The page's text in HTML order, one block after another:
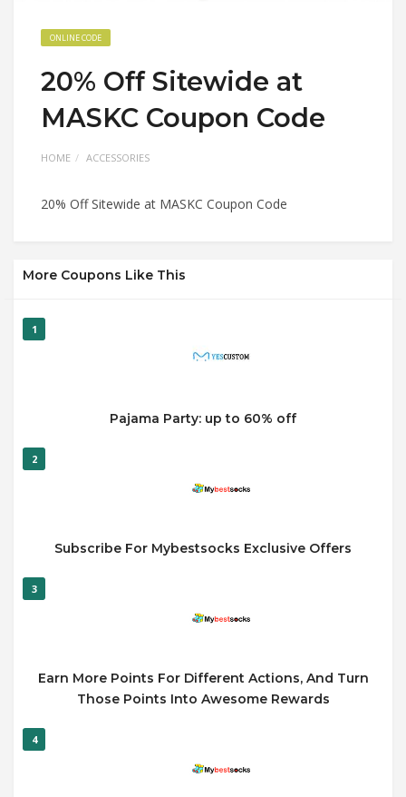
ONLINE CODE
20% Off Sitewide at
MASKC Coupon Code
HOME ACCESSORIES
20% Off Sitewide at MASKC Coupon Code
More Coupons Like This
1
Pajama Party: up to 60% off
2
Subscribe For Mybestsocks Exclusive Offers
3
Earn More Points For Different Actions, And Turn
Those Points Into Awesome Rewards
4